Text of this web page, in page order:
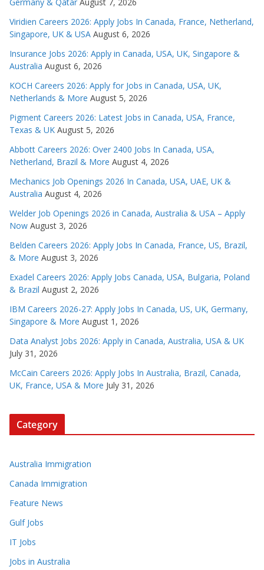
Viridien Careers 2026: Apply Jobs In Canada, France, Netherland,
Singapore, UK & USA August 6, 2026
Insurance Jobs 2026: Apply in Canada, USA, UK, Singapore &
Australia August 6, 2026
KOCH Careers 2026: Apply for Jobs in Canada, USA, UK,
Netherlands & More August 5, 2026
Pigment Careers 2026: Latest Jobs in Canada, USA, France,
Texas & UK August 5, 2026
Abbott Careers 2026: Over 2400 Jobs In Canada, USA,
Netherland, Brazil & More August 4, 2026
Mechanics Job Openings 2026 In Canada, USA, UAE, UK &
Australia August 4, 2026
Welder Job Openings 2026 in Canada, Australia & USA – Apply
Now August 3, 2026
Belden Careers 2026: Apply Jobs In Canada, France, US, Brazil,
& More August 3, 2026
Exadel Careers 2026: Apply Jobs Canada, USA, Bulgaria, Poland
& Brazil August 2, 2026
IBM Careers 2026-27: Apply Jobs In Canada, US, UK, Germany,
Singapore & More August 1, 2026
Data Analyst Jobs 2026: Apply in Canada, Australia, USA & UK
July 31, 2026
McCain Careers 2026: Apply Jobs In Australia, Brazil, Canada,
UK, France, USA & More July 31, 2026
Category
Australia Immigration
Canada Immigration
Feature News
Gulf Jobs
IT Jobs
Jobs in Australia